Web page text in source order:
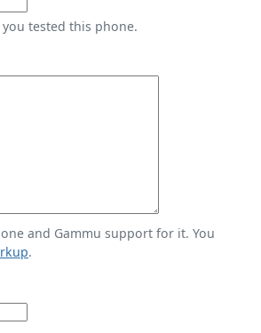
tested this phone.
and Gammu support for it. You
.